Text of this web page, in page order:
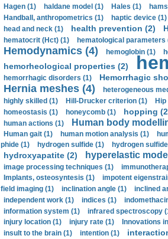
Hagen (1)
haldane model (1) Hales (1)
Handball, anthropometrics (1)
haptic device (1)
head and neck (1)
health prevention (2)
hematocrit (Нсt) (1)
hematological parameters
Hemodynamics (4) hemoglobin (1)
hemorheological properties (2)
hemorrhagic disorders (1)
Hemorrhagic
Hernia meshes (4) heterogeneous
highly skilled (1)
Hill-Drucker criterion (1)
homeostasis (1) honeycomb (1) hopping
human actions (1)
Human body
Human gait (1)
human motion analysis (1)
phide (1)
hydrogen sulfide (1) hydrogen
hydroxyapatite (2) hyperelastic
image processing techniques (1)
Implants, osteosyntesis (1) impotent
field imaging (1)
inclination angle (1) inclined
independent work (1) indices (1)
information system (1) infrared spectroscopy
injury location (1)
injury rate (1) Innovations
insult to the brain (1)
intention (1)